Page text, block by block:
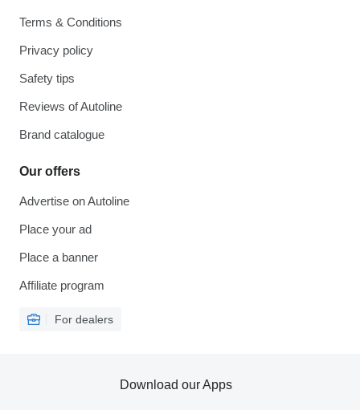
Terms & Conditions
Privacy policy
Safety tips
Reviews of Autoline
Brand catalogue
Our offers
Advertise on Autoline
Place your ad
Place a banner
Affiliate program
For dealers
Download our Apps